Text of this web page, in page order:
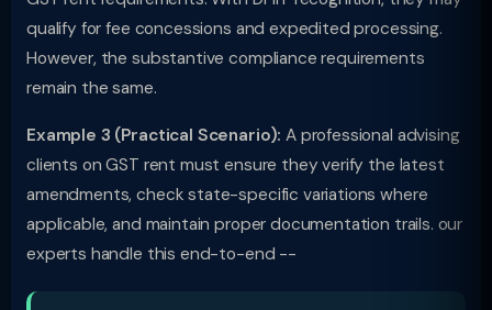
qualify for fee concessions and expedited processing.
However, the substantive compliance requirements
remain the same.
Example 3 (Practical Scenario): A professional advising
clients on GST rent must ensure they verify the latest
amendments, check state-specific variations where
applicable, and maintain proper documentation trails. our
experts handle this end-to-end --